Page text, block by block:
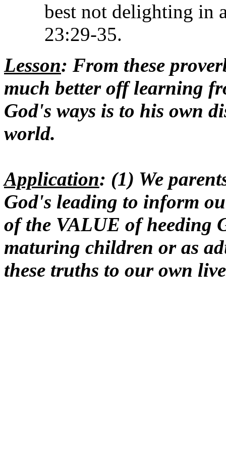
best not delighting in
23:29-35.
Lesson: From these
much better off learning
God's ways is to his own
world.
Application: (1) We
God's leading to inform
of the VALUE of heeding
maturing children or as
these truths to our own